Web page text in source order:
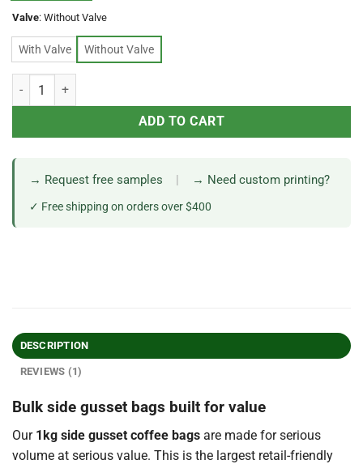
Valve: Without Valve
With Valve Without Valve
ADD TO CART
→ Request free samples | → Need custom printing?
✓ Free shipping on orders over $400
DESCRIPTION
REVIEWS (1)
Bulk side gusset bags built for value
Our 1kg side gusset coffee bags are made for serious
volume at serious value. This is the largest retail-friendly